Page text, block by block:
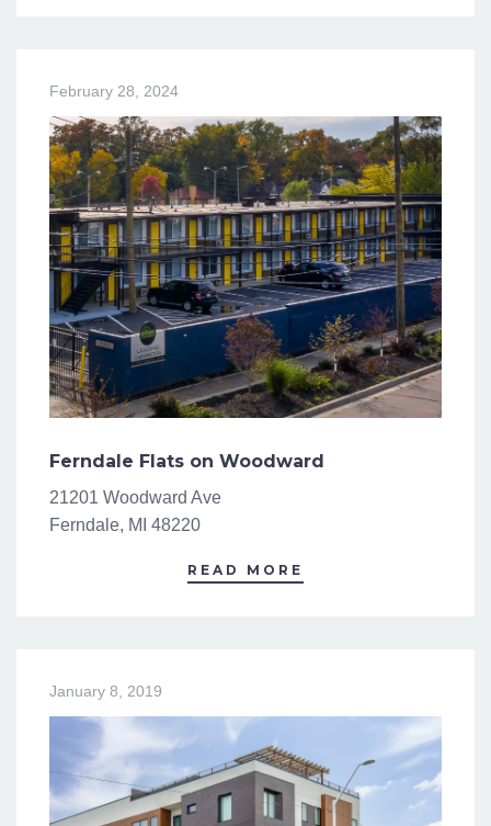
February 28, 2024
Ferndale Flats on Woodward
21201 Woodward Ave
Ferndale, MI 48220
READ MORE
January 8, 2019